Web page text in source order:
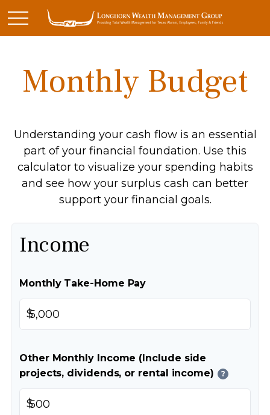
Monthly Budget
Understanding your cash flow is an essential
part of your financial foundation. Use this
calculator to visualize your spending habits
and see how your surplus cash can better
support your financial goals.
Income
Monthly Take-Home Pay
$
Other Monthly Income (Include side
projects, dividends, or rental income)
?
$